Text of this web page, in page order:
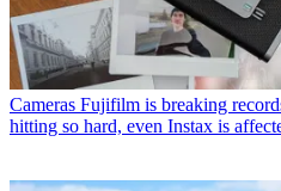
Cameras Fujifilm is breaking
hitting so hard, even Instax is